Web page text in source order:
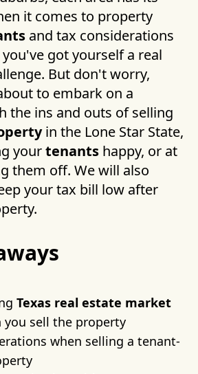
it comes to property
and tax considerations
got yourself a real
But don't worry,
to embark on a
the ins and outs of selling
in the Lone Star State,
yourtenants happy, or at
them off. We will also
your tax bill low after
Texas real estate market
you sell the property
when selling a tenant-